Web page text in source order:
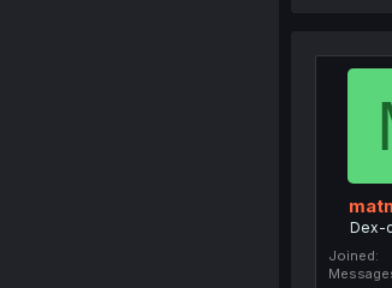
Dex-
Joined